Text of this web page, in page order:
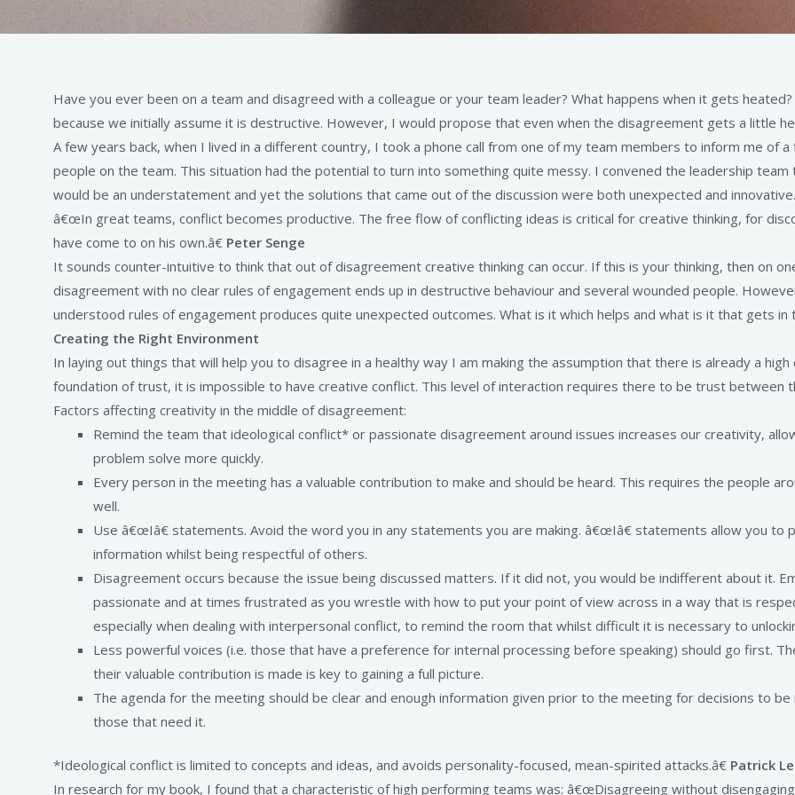
Have you ever been on a team and disagreed with a colleague or your team leader? What happens when it gets
because we initially assume it is destructive. However, I would propose that even when the disagreement gets a little
A few years back, when I lived in a different country, I took a phone call from one of my team members to inform me of
people on the team. This situation had the potential to turn into something quite messy. I convened the leadership
would be an understatement and yet the solutions that came out of the discussion were both unexpected and innovative.
â€œIn great teams, conflict becomes productive. The free flow of conflicting ideas is critical for creative thinking, for
have come to on his own.â€ Peter Senge
It sounds counter-intuitive to think that out of disagreement creative thinking can occur. If this is your thinking, then on
disagreement with no clear rules of engagement ends up in destructive behaviour and several wounded people.
understood rules of engagement produces quite unexpected outcomes. What is it which helps and what is it that gets in
Creating the Right Environment
In laying out things that will help you to disagree in a healthy way I am making the assumption that there is already a
foundation of trust, it is impossible to have creative conflict. This level of interaction requires there to be trust between
Factors affecting creativity in the middle of disagreement:
Remind the team that ideological conflict* or passionate disagreement around issues increases our creativity,
problem solve more quickly.
Every person in the meeting has a valuable contribution to make and should be heard. This requires the people
well.
Use â€œIâ€ statements. Avoid the word you in any statements you are making. â€œIâ€ statements allow you
information whilst being respectful of others.
Disagreement occurs because the issue being discussed matters. If it did not, you would be indifferent about it.
passionate and at times frustrated as you wrestle with how to put your point of view across in a way that is
especially when dealing with interpersonal conflict, to remind the room that whilst difficult it is necessary to
Less powerful voices (i.e. those that have a preference for internal processing before speaking) should go first.
their valuable contribution is made is key to gaining a full picture.
The agenda for the meeting should be clear and enough information given prior to the meeting for decisions to
those that need it.
*Ideological conflict is limited to concepts and ideas, and avoids personality-focused, mean-spirited attacks.â€ Patrick
In research for my book, I found that a characteristic of high performing teams was: â€œDisagreeing without